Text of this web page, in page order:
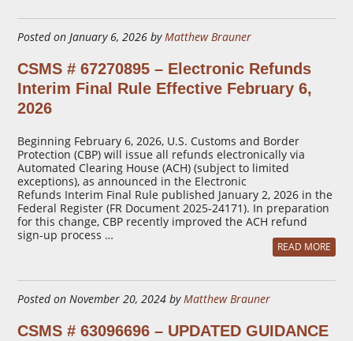
Posted on January 6, 2026 byMatthew Brauner
CSMS # 67270895 – Electronic Refunds
Interim Final Rule Effective February 6,
2026
Beginning February 6, 2026, U.S. Customs and Border
Protection (CBP) will issue all refunds electronically via
Automated Clearing House (ACH) (subject to limited
exceptions), as announced in the Electronic
Refunds Interim Final Rule published January 2, 2026 in the
Federal Register (FR Document 2025-24171). In preparation
for this change, CBP recently improved the ACH refund
sign-up process …
READ MORE
Posted on November 20, 2024 byMatthew Brauner
CSMS # 63096696 – UPDATED GUIDANCE